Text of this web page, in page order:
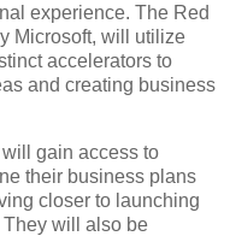
experience. The Red
Microsoft, will utilize
accelerators to
and creating business
gain access to
their business plans
closer to launching
will also be